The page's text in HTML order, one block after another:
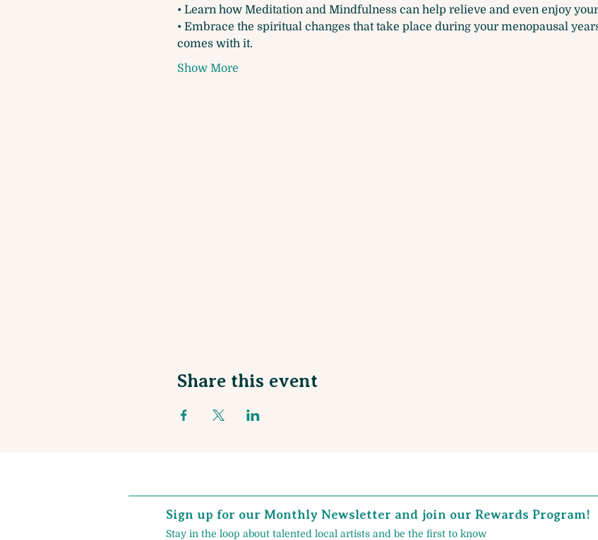
• Learn how Meditation and Mindfulness can help relieve and even enjoy
• Embrace the spiritual changes that take place during your menopausal
comes with it.
Show More
Share this event
Sign up for our Monthly Newsletter and join our Rewards Program!
Stay in the loop about talented local artists and be the first to know